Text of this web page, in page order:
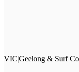
VIC|Geelong & Surf